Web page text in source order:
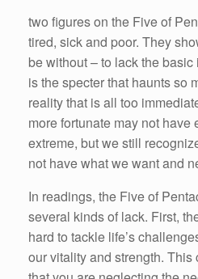
two figures on the Five of
tired, sick and poor. They
be without – to lack the
is the specter that haunts so
reality that is all too
more fortunate may not have
extreme, but we still
not have what we want and
In readings, the Five of
several kinds of lack. First,
hard to tackle life’s
our vitality and strength. This